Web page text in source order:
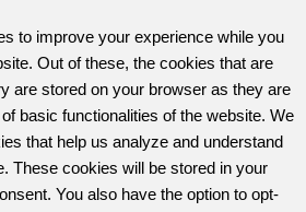
to improve your experience while you
Out of these, the cookies that are
are stored on your browser as they are
basic functionalities of the website. We
that help us analyze and understand
These cookies will be stored in your
You also have the option to opt-